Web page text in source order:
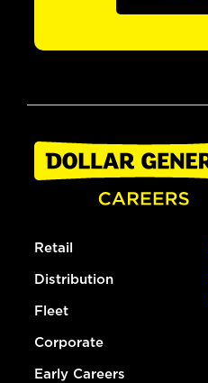
Retail
Distribution
Fleet
Corporate
Early Careers